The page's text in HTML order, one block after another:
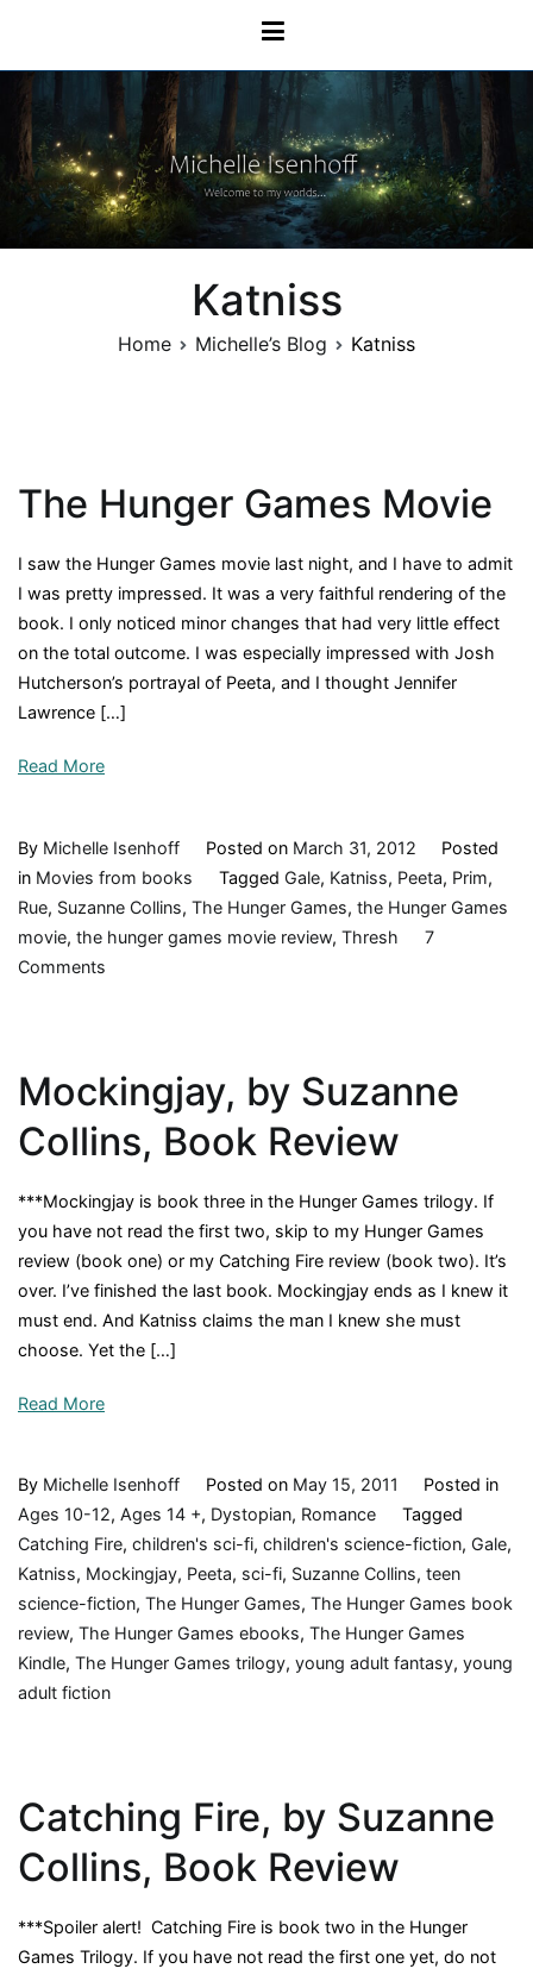
content
Michelle Isenhoff
Katniss
Home Michelle’s Blog Katniss
The Hunger Games Movie
I saw the Hunger Games movie last night, and I have to admit
I was pretty impressed. It was a very faithful rendering of the
book. I only noticed minor changes that had very little effect
on the total outcome. I was especially impressed with Josh
Hutcherson’s portrayal of Peeta, and I thought Jennifer
Lawrence […]
Read More
By Michelle Isenhoff Posted on March 31, 2012
Posted
in Movies from books Tagged Gale, Katniss, Peeta, Prim,
Rue, Suzanne Collins, The Hunger Games, the Hunger Games
movie, the hunger games movie review, Thresh
7
Comments
Movie
Mockingjay, by Suzanne
Collins, Book Review
***Mockingjay is book three in the Hunger Games trilogy. If
you have not read the first two, skip to my Hunger Games
review (book one) or my Catching Fire review (book two). It’s
over. I’ve finished the last book. Mockingjay ends as I knew it
must end. And Katniss claims the man I knew she must
choose. Yet the […]
Read More
By Michelle Isenhoff Posted on May 15, 2011
Posted in
Ages 10-12, Ages 14 +, Dystopian, Romance
Tagged
Catching Fire, children's sci-fi, children's science-fiction, Gale,
Katniss, Mockingjay, Peeta, sci-fi, Suzanne Collins, teen
science-fiction, The Hunger Games, The Hunger Games book
review, The Hunger Games ebooks, The Hunger Games
Kindle, The Hunger Games trilogy, young adult fantasy, young
adult fiction
Catching Fire, by Suzanne
Collins, Book Review
***Spoiler alert! Catching Fire is book two in the Hunger
Games Trilogy. If you have not read the first one yet, do not